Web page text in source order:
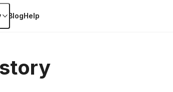
BlogHelp